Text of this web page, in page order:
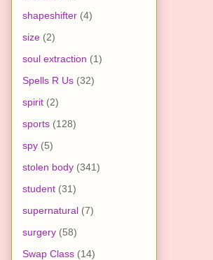
shapeshifter (4)
size (2)
soul extraction (1)
Spells R Us (32)
spirit (2)
sports (128)
spy (5)
stolen body (341)
student (31)
supernatural (7)
surgery (58)
Swap Class (14)